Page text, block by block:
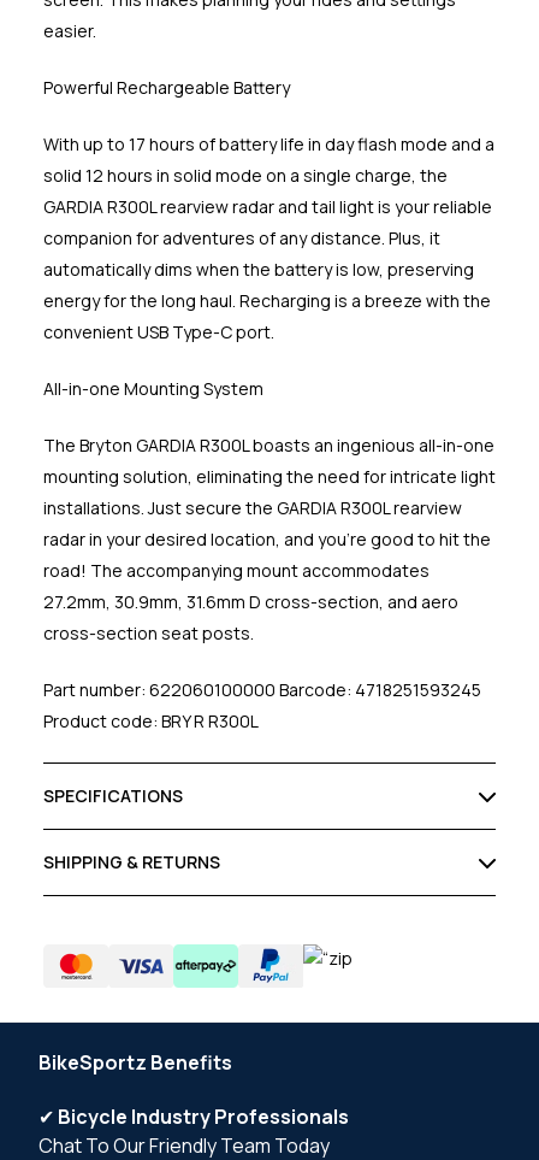
easier.
Powerful Rechargeable Battery
With up to 17 hours of battery life in day flash mode and a
solid 12 hours in solid mode on a single charge, the
GARDIA R300L rearview radar and tail light is your reliable
companion for adventures of any distance. Plus, it
automatically dims when the battery is low, preserving
energy for the long haul. Recharging is a breeze with the
convenient USB Type-C port.
All-in-one Mounting System
The Bryton GARDIA R300L boasts an ingenious all-in-one
mounting solution, eliminating the need for intricate light
installations. Just secure the GARDIA R300L rearview
radar in your desired location, and you're good to hit the
road! The accompanying mount accommodates
27.2mm, 30.9mm, 31.6mm D cross-section, and aero
cross-section seat posts.
Part number: 622060100000 Barcode: 4718251593245
Product code: BRY R R300L
SPECIFICATIONS
SHIPPING & RETURNS
BikeSportz Benefits
✔ Bicycle Industry Professionals
Chat To Our Friendly Team Today